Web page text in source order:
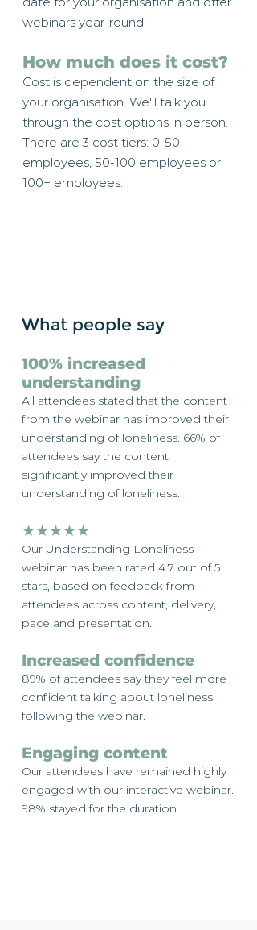
webinars year-round.
How much does it cost?
Cost is dependent on the size of
your organisation. We'll talk you
through the cost options in person.
There are 3 cost tiers: 0-50
employees, 50-100 employees or
100+ employees.
What people say
100% increased
understanding
All attendees stated that the content
from the webinar has improved their
understanding of loneliness. 66% of
attendees say the content
significantly improved their
understanding of loneliness.
★★★★★
Our Understanding Loneliness
webinar has been rated 4.7 out of 5
stars, based on feedback from
attendees across content, delivery,
pace and presentation.
Increased confidence
89% of attendees say they feel more
confident talking about loneliness
following the webinar.
Engaging content
Our attendees have remained highly
engaged with our interactive webinar.
98% stayed for the duration.